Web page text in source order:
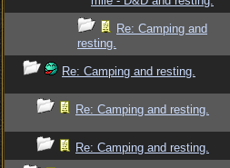
Re: Camping and
resting.
Re: Camping and resting.
Re: Camping and resting.
Re: Camping and resting.